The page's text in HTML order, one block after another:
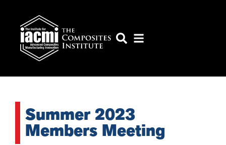
Summer 2023
Members Meeting